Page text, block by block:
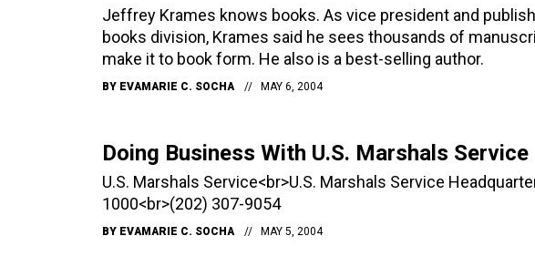
Jeffrey Krames knows books. As vice president and
books division, Krames said he sees thousands of
make it to book form. He also is a best-selling author.
BY EVAMARIE C. SOCHA MAY 6, 2004
Doing Business With U.S. Marshals Service
U.S. Marshals Service<br>U.S. Marshals Service
1000<br>(202) 307-9054
BY EVAMARIE C. SOCHA MAY 5, 2004